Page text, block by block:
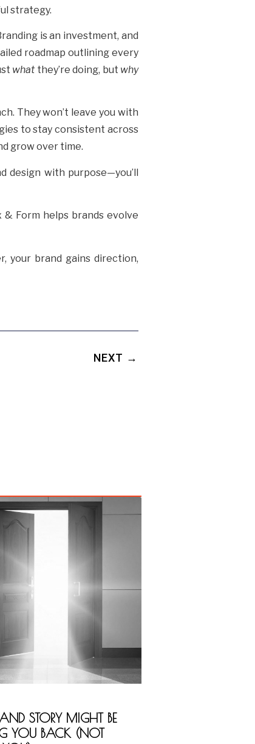
strategy.
is an investment, and
roadmap outlining every
whatthey’re doing, but why
They won’t leave you with
to stay consistent across
grow over time.
design with purpose—you’ll
Form helps brands evolve
your brand gains direction,
NEXT →
STORY MIGHT BE
YOU BACK (NOT